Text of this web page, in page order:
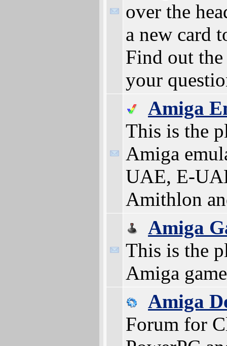
over the
a new card
Find out the
your
Amiga
This is the
Amiga
UAE, E-
Amithlon
Amiga
This is the
Amiga
Amiga
Forum for